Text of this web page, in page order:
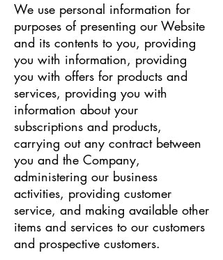
We use personal information for
purposes of presenting our Website
and its contents to you, providing
you with information, providing
you with offers for products and
services, providing you with
information about your
subscriptions and products,
carrying out any contract between
you and the Company,
administering our business
activities, providing customer
service, and making available other
items and services to our customers
and prospective customers.